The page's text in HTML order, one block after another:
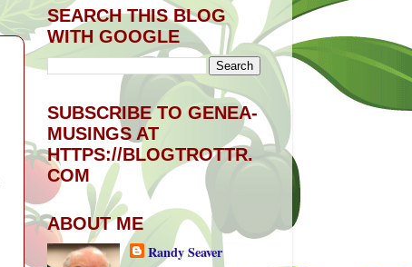
SEARCH THIS BLOG
WITH GOOGLE
SUBSCRIBE TO GENEA-
MUSINGS AT
HTTPS://BLOGTROTTR.
COM
ABOUT ME
Randy Seaver